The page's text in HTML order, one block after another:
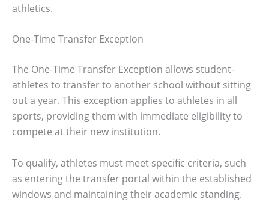
athletics.
One-Time Transfer Exception
The One-Time Transfer Exception allows student-
athletes to transfer to another school without sitting
out a year. This exception applies to athletes in all
sports, providing them with immediate eligibility to
compete at their new institution.
To qualify, athletes must meet specific criteria, such
as entering the transfer portal within the established
windows and maintaining their academic standing.